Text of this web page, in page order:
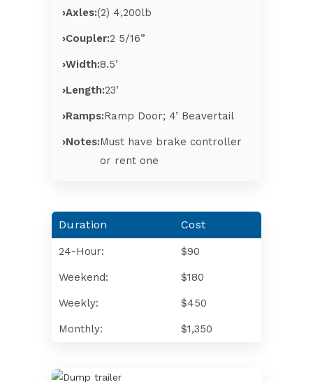
Axles:(2) 4,200lb
Coupler:2 5/16”
Width:8.5’
Length:23’
Ramps:Ramp Door; 4’ Beavertail
Notes:Must have brake controller
or rent one
Duration Cost
24-Hour: $90
Weekend: $180
Weekly: $450
Monthly: $1,350